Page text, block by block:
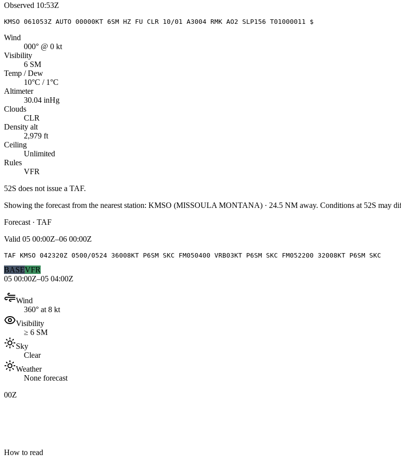
Observed 10:53Z
KMSO 061053Z AUTO 00000KT 6SM HZ FU CLR 10/01 A3004 RMK AO2 SLP156 T01000011 $
Wind
000° @ 0 kt
Visibility
6 SM
Temp / Dew
10°C / 1°C
Altimeter
30.04 inHg
Clouds
CLR
Density alt
2,979 ft
Ceiling
Unlimited
Rules
VFR
52S does not issue a TAF.
Showing the forecast from the nearest station: KMSO (MISSOULA MONTANA) · 24.5 NM away. Conditions at 52S may
Forecast · TAF
Valid 05 00:00Z–06 00:00Z
TAF KMSO 042320Z 0500/0524 36008KT P6SM SKC FM050400 VRB03KT P6SM SKC FM052200 32008KT P6SM SKC
BASEVFR
05 00:00Z–05 04:00Z
Wind
360° at 8 kt
Visibility
≥ 6 SM
Sky
Clear
Weather
None forecast
00Z
How to read